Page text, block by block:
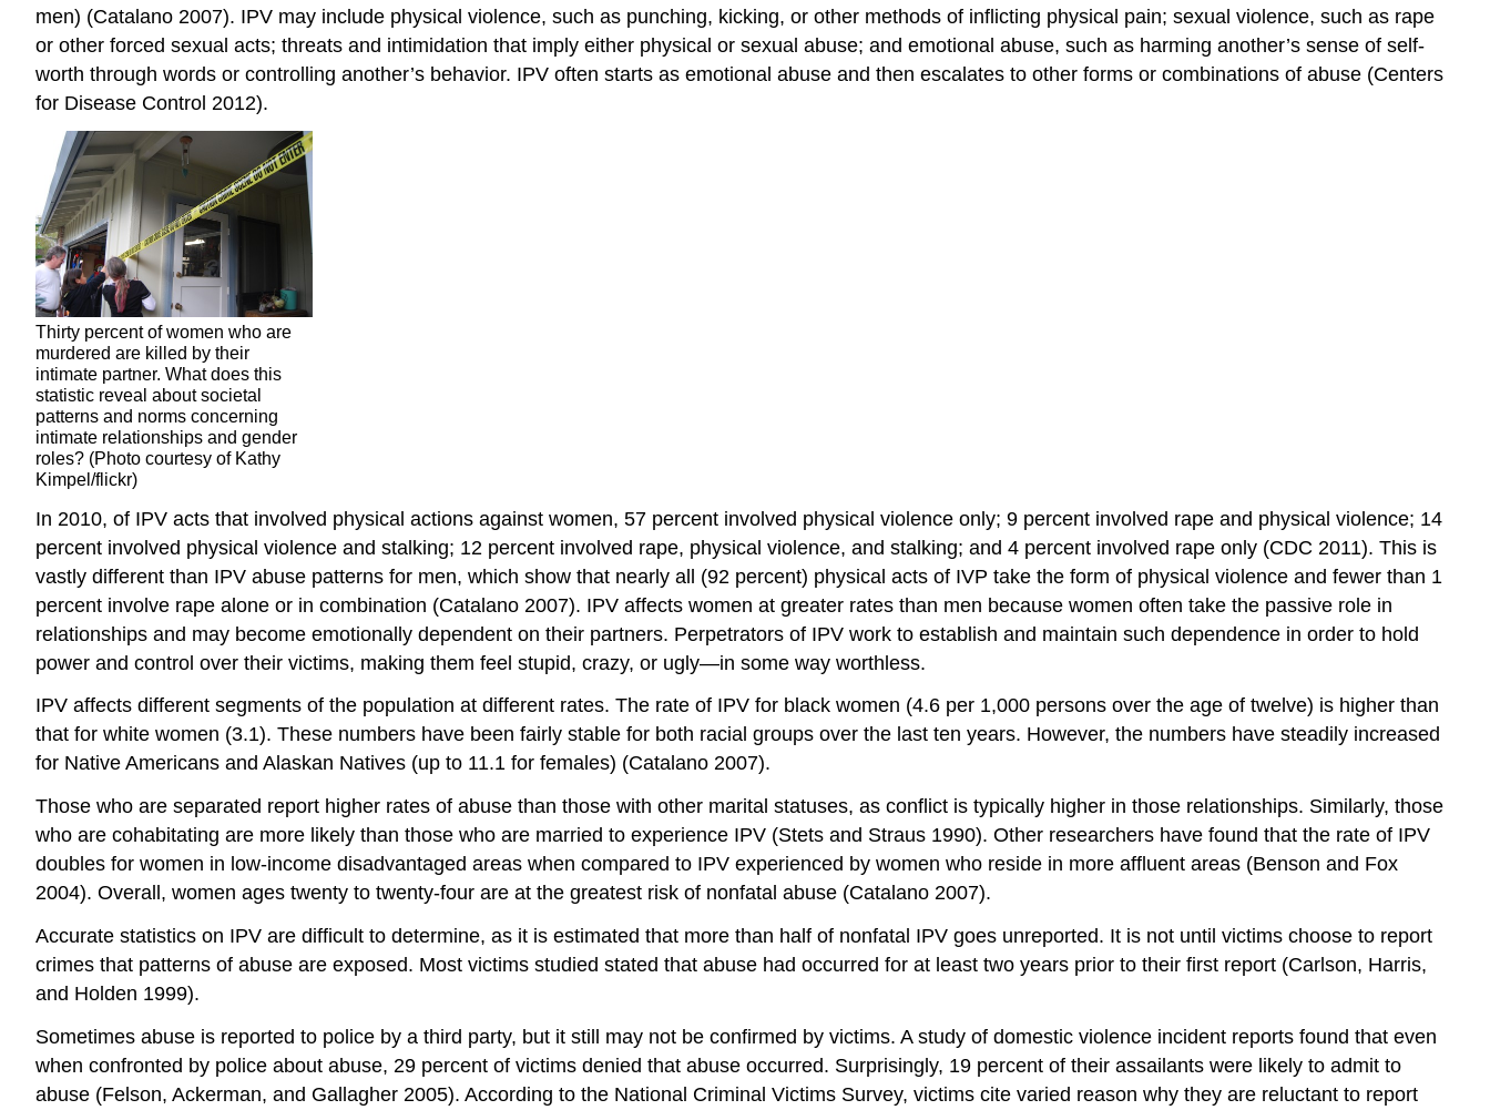
Abuse
Corporal
Punishment
men) (Catalano 2007). IPV may include physical violence, such as punching, kicking, or other methods of inflicting physical pain; sexual violence, such as rape
or other forced sexual acts; threats and intimidation that imply either physical or sexual abuse; and emotional abuse, such as harming another’s sense of self-
worth through words or controlling another’s behavior. IPV often starts as emotional abuse and then escalates to other forms or combinations of abuse (Centers
for Disease Control 2012).
Thirty percent of women who are
murdered are killed by their
intimate partner. What does this
statistic reveal about societal
patterns and norms concerning
intimate relationships and gender
roles? (Photo courtesy of Kathy
Kimpel/flickr)
In 2010, of IPV acts that involved physical actions against women, 57 percent involved physical violence only; 9 percent involved rape and physical violence; 14
percent involved physical violence and stalking; 12 percent involved rape, physical violence, and stalking; and 4 percent involved rape only (CDC 2011). This is
vastly different than IPV abuse patterns for men, which show that nearly all (92 percent) physical acts of IVP take the form of physical violence and fewer than 1
percent involve rape alone or in combination (Catalano 2007). IPV affects women at greater rates than men because women often take the passive role in
relationships and may become emotionally dependent on their partners. Perpetrators of IPV work to establish and maintain such dependence in order to hold
power and control over their victims, making them feel stupid, crazy, or ugly—in some way worthless.
IPV affects different segments of the population at different rates. The rate of IPV for black women (4.6 per 1,000 persons over the age of twelve) is higher than
that for white women (3.1). These numbers have been fairly stable for both racial groups over the last ten years. However, the numbers have steadily increased
for Native Americans and Alaskan Natives (up to 11.1 for females) (Catalano 2007).
Those who are separated report higher rates of abuse than those with other marital statuses, as conflict is typically higher in those relationships. Similarly, those
who are cohabitating are more likely than those who are married to experience IPV (Stets and Straus 1990). Other researchers have found that the rate of IPV
doubles for women in low-income disadvantaged areas when compared to IPV experienced by women who reside in more affluent areas (Benson and Fox
2004). Overall, women ages twenty to twenty-four are at the greatest risk of nonfatal abuse (Catalano 2007).
Accurate statistics on IPV are difficult to determine, as it is estimated that more than half of nonfatal IPV goes unreported. It is not until victims choose to report
crimes that patterns of abuse are exposed. Most victims studied stated that abuse had occurred for at least two years prior to their first report (Carlson, Harris,
and Holden 1999).
Sometimes abuse is reported to police by a third party, but it still may not be confirmed by victims. A study of domestic violence incident reports found that even
when confronted by police about abuse, 29 percent of victims denied that abuse occurred. Surprisingly, 19 percent of their assailants were likely to admit to
abuse (Felson, Ackerman, and Gallagher 2005). According to the National Criminal Victims Survey, victims cite varied reason why they are reluctant to report